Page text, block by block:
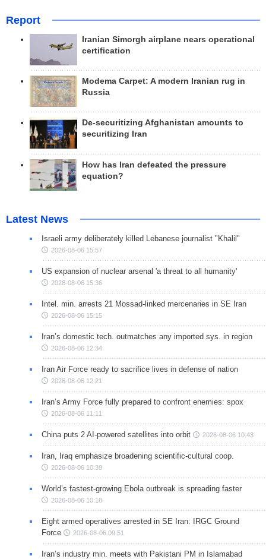
Report
Iranian Simorgh airplane nears operational
certification
Modema Carpet: A modern Iranian rug in
Russia
De-securitizing Afghanistan amounts to
securitizing Iran
How has Iran defeated the pressure
equation?
Latest News
Israeli army deliberately killed Lebanese journalist "Khalil"
2026-08-06 15:57
US expansion of nuclear arsenal 'a threat to all humanity'
2026-08-06 15:36
Intel. min. arrests 21 Mossad-linked mercenaries in SE Iran
2026-08-06 15:15
Iran’s domestic tech. outmatches any imported sys. in region
2026-08-06 12:34
Iran Air Force ready to sacrifice lives in defense of nation
2026-08-06 12:21
Iran’s Army Force fully prepared to confront enemies: spox
2026-08-06 11:11
China puts 2 AI-powered satellites into orbit 2026-08-06 10:43
Iran, Iraq emphasize broadening scientific-cultural coop.
2026-08-06 10:39
World’s fastest-growing Ebola outbreak is spreading faster
2026-08-06 10:18
Eight armed operatives arrested in SE Iran: IRGC Ground
Force
2026-08-06 09:51
Iran’s industry min. meets with Pakistani PM in Islamabad